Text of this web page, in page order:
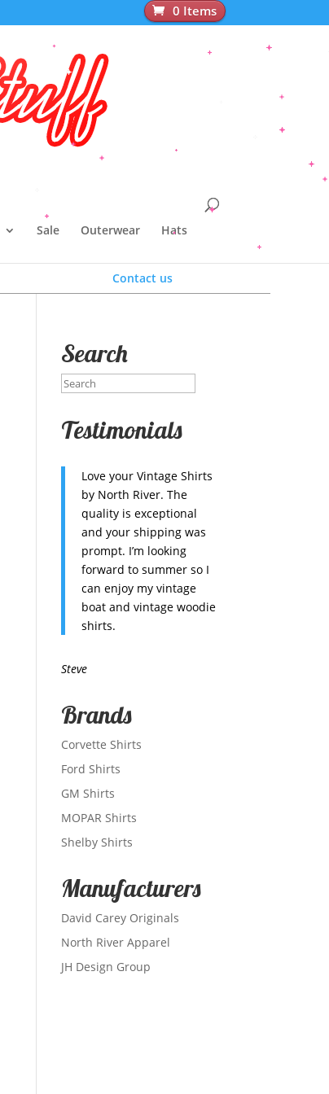
0 Items
Sale Outerwear Hats
Contact us
Search
Testimonials
Love your Vintage Shirts
by North River. The
quality is exceptional
and your shipping was
prompt. I’m looking
forward to summer so I
can enjoy my vintage
boat and vintage woodie
shirts.
Steve
Brands
Corvette Shirts
Ford Shirts
GM Shirts
MOPAR Shirts
Shelby Shirts
Manufacturers
David Carey Originals
North River Apparel
JH Design Group